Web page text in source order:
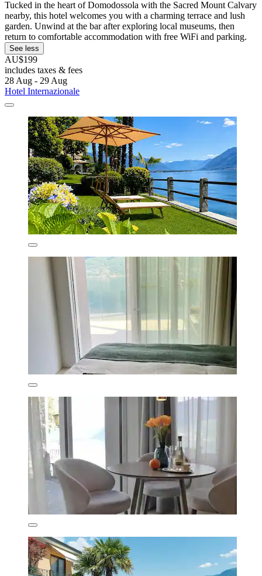
Tucked in the heart of Domodossola with the Sacred Mount Calvary
nearby, this hotel welcomes you with a charming terrace and lush
garden. Unwind at the bar after exploring local museums, then
return to comfortable accommodation with free WiFi and parking.
See less
AU$199
includes taxes & fees
28 Aug - 29 Aug
Hotel Internazionale